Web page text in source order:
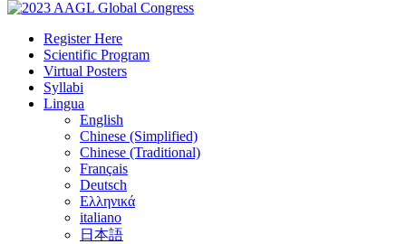
Register Here
Scientific Program
Virtual Posters
Syllabi
Lingua
English
Chinese (Simplified)
Chinese (Traditional)
Français
Deutsch
Ελληνικά
italiano
日本語